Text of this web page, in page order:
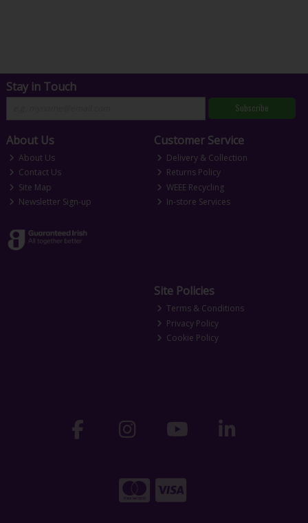
Stay in Touch
Subscribe
About Us
About Us
Contact Us
Site Map
Newsletter Sign-up
Customer Service
Delivery & Collection
Returns Policy
WEEE Recycling
In-store Services
Site Policies
Terms & Conditions
Privacy Policy
Cookie Policy